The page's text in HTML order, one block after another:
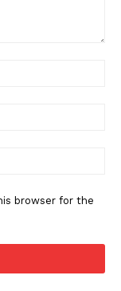
browser for the